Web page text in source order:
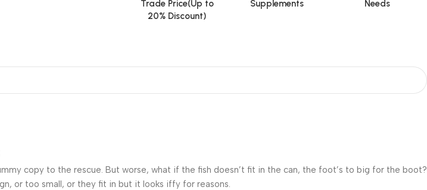
Trade Price(Up to
20% Discount)
Supplements
Needs
copy to the rescue. But worse, what if the fish doesn’t fit in the can, the foot’s to big for the boot?
or too small, or they fit in but it looks iffy for reasons.